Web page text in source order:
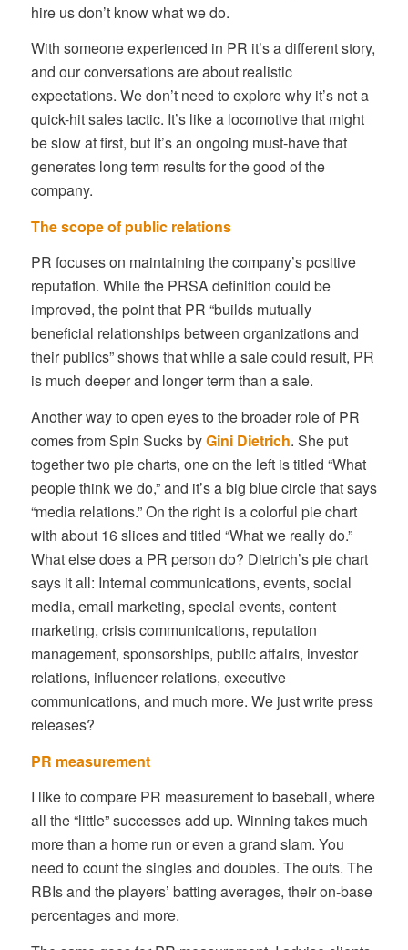
hire us don’t know what we do.
With someone experienced in PR it’s a different story,
and our conversations are about realistic
expectations. We don’t need to explore why it’s not a
quick-hit sales tactic. It’s like a locomotive that might
be slow at first, but it’s an ongoing must-have that
generates long term results for the good of the
company.
The scope of public relations
PR focuses on maintaining the company’s positive
reputation. While the PRSA definition could be
improved, the point that PR “builds mutually
beneficial relationships between organizations and
their publics” shows that while a sale could result, PR
is much deeper and longer term than a sale.
Another way to open eyes to the broader role of PR
comes from Spin Sucks byGini Dietrich. She put
together two pie charts, one on the left is titled “What
people think we do,” and it’s a big blue circle that says
“media relations.” On the right is a colorful pie chart
with about 16 slices and titled “What we really do.”
What else does a PR person do? Dietrich’s pie chart
says it all: Internal communications, events, social
media, email marketing, special events, content
marketing, crisis communications, reputation
management, sponsorships, public affairs, investor
relations, influencer relations, executive
communications, and much more. We just write press
releases?
PR measurement
I like to compare PR measurement to baseball, where
all the “little” successes add up. Winning takes much
more than a home run or even a grand slam. You
need to count the singles and doubles. The outs. The
RBIs and the players’ batting averages, their on-base
percentages and more.